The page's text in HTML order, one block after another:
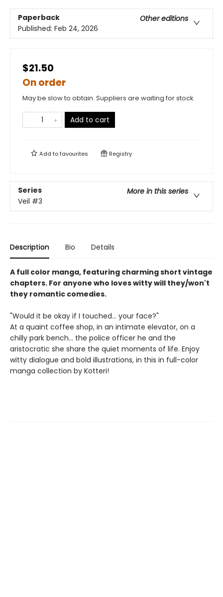
Paperback
Other editions
Published: Feb 24, 2026
$21.50
On order
May be slow to obtain. Suppliers are waiting for stock
Add to cart
Add tofavourites Registry
Series
More in this series
Veil #3
Description Bio Details
A full color manga, featuring charming short vintage
chapters. For anyone who loves witty will they/won't
they romantic comedies.
"Would it be okay if I touched... your face?"
At a quaint coffee shop, in an intimate elevator, on a
chilly park bench... the police officer he and the
aristocratic she share the quiet moments of life. Enjoy
witty dialogue and bold illustrations, in this in full-color
manga collection by Kotteri!